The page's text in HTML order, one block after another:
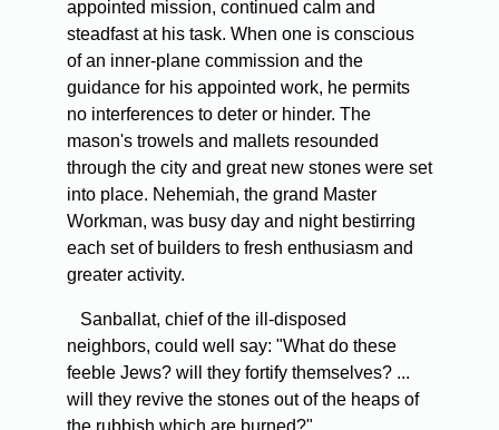
appointed mission, continued calm and
steadfast at his task. When one is conscious
of an inner-plane commission and the
guidance for his appointed work, he permits
no interferences to deter or hinder. The
mason's trowels and mallets resounded
through the city and great new stones were set
into place. Nehemiah, the grand Master
Workman, was busy day and night bestirring
each set of builders to fresh enthusiasm and
greater activity.
Sanballat, chief of the ill-disposed
neighbors, could well say: "What do these
feeble Jews? will they fortify themselves? ...
will they revive the stones out of the heaps of